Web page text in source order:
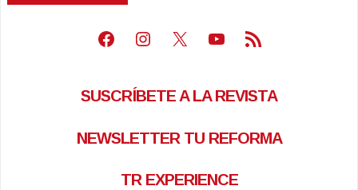
Facebook
Instagram
X Youtube
Feed RSS
SUSCRÍBETE A LA REVISTA
NEWSLETTER TU REFORMA
TR EXPERIENCE